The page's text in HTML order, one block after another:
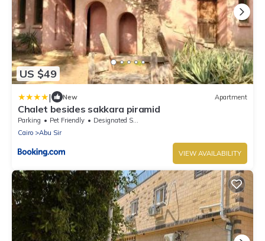
US $49
| New Apartment
Chalet besides sakkara piramid
Parking Pet Friendly
Designated Smoking Area
Cairo
Abu Sir
VIEW AVAILABILITY